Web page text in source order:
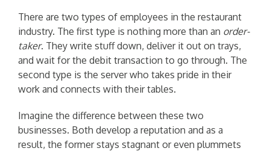
There are two types of employees in the restaurant
industry. The first type is nothing more than an order-
taker. They write stuff down, deliver it out on trays,
and wait for the debit transaction to go through. The
second type is the server who takes pride in their
work and connects with their tables.
Imagine the difference between these two
businesses. Both develop a reputation and as a
result, the former stays stagnant or even plummets